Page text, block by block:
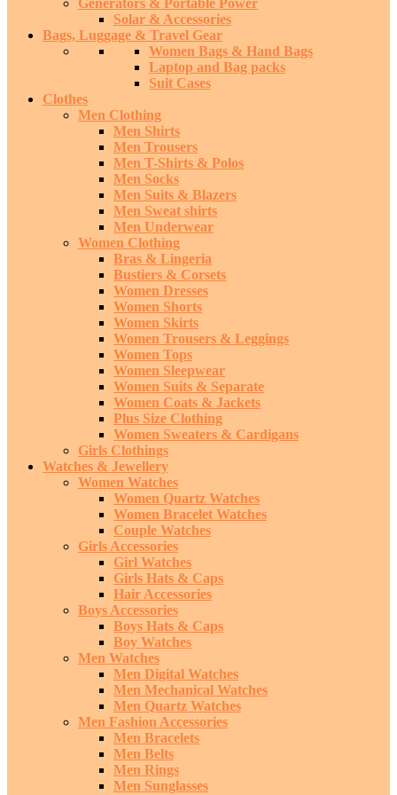
Generators & Portable Power
Solar & Accessories
Bags, Luggage & Travel Gear
Women Bags & Hand Bags
Laptop and Bag packs
Suit Cases
Clothes
Men Clothing
Men Shirts
Men Trousers
Men T-Shirts & Polos
Men Socks
Men Suits & Blazers
Men Sweat shirts
Men Underwear
Women Clothing
Bras & Lingeria
Bustiers & Corsets
Women Dresses
Women Shorts
Women Skirts
Women Trousers & Leggings
Women Tops
Women Sleepwear
Women Suits & Separate
Women Coats & Jackets
Plus Size Clothing
Women Sweaters & Cardigans
Girls Clothings
Watches & Jewellery
Women Watches
Women Quartz Watches
Women Bracelet Watches
Couple Watches
Girls Accessories
Girl Watches
Girls Hats & Caps
Hair Accessories
Boys Accessories
Boys Hats & Caps
Boy Watches
Men Watches
Men Digital Watches
Men Mechanical Watches
Men Quartz Watches
Men Fashion Accessories
Men Bracelets
Men Belts
Men Rings
Men Sunglasses